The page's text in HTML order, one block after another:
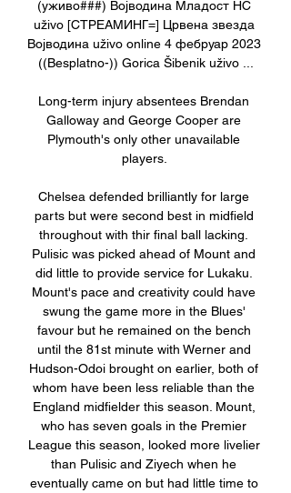
(уживо###) Војводина Младост НС
uživo [СТРЕАМИНГ=] Црвена звезда
Војводина uživo online 4 фебруар 2023
((Besplatno-)) Gorica Šibenik uživo ...
Long-term injury absentees Brendan
Galloway and George Cooper are
Plymouth's only other unavailable
players.
Chelsea defended brilliantly for large
parts but were second best in midfield
throughout with thir final ball lacking.
Pulisic was picked ahead of Mount and
did little to provide service for Lukaku.
Mount's pace and creativity could have
swung the game more in the Blues'
favour but he remained on the bench
until the 81st minute with Werner and
Hudson-Odoi brought on earlier, both of
whom have been less reliable than the
England midfielder this season. Mount,
who has seven goals in the Premier
League this season, looked more livelier
than Pulisic and Ziyech when he
eventually came on but had little time to